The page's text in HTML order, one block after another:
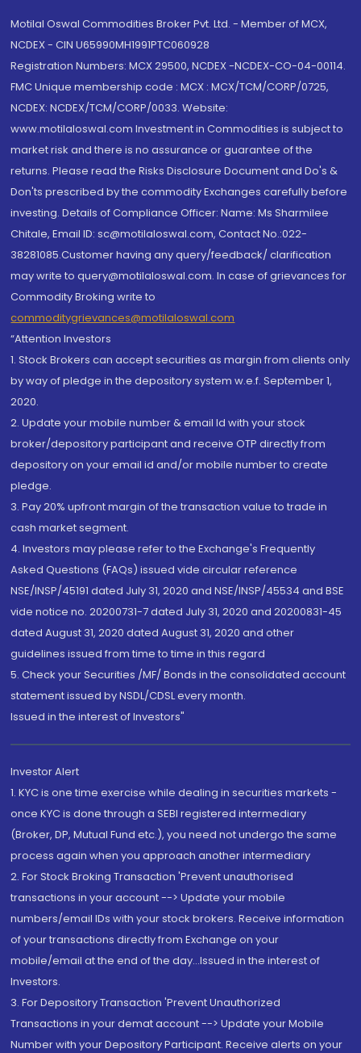
Motilal Oswal Commodities Broker Pvt. Ltd. - Member of MCX,
NCDEX - CIN U65990MH1991PTC060928
Registration Numbers: MCX 29500, NCDEX -NCDEX-CO-04-00114.
FMC Unique membership code : MCX : MCX/TCM/CORP/0725,
NCDEX: NCDEX/TCM/CORP/0033. Website:
www.motilaloswal.com Investment in Commodities is subject to
market risk and there is no assurance or guarantee of the
returns. Please read the Risks Disclosure Document and Do's &
Don'ts prescribed by the commodity Exchanges carefully before
investing. Details of Compliance Officer: Name: Ms Sharmilee
Chitale, Email ID: sc@motilaloswal.com, Contact No.:022-
38281085.Customer having any query/feedback/ clarification
may write to query@motilaloswal.com. In case of grievances for
Commodity Broking write to
commoditygrievances@motilaloswal.com
“Attention Investors
1. Stock Brokers can accept securities as margin from clients only
by way of pledge in the depository system w.e.f. September 1,
2020.
2. Update your mobile number & email Id with your stock
broker/depository participant and receive OTP directly from
depository on your email id and/or mobile number to create
pledge.
3. Pay 20% upfront margin of the transaction value to trade in
cash market segment.
4. Investors may please refer to the Exchange's Frequently
Asked Questions (FAQs) issued vide circular reference
NSE/INSP/45191 dated July 31, 2020 and NSE/INSP/45534 and BSE
vide notice no. 20200731-7 dated July 31, 2020 and 20200831-45
dated August 31, 2020 dated August 31, 2020 and other
guidelines issued from time to time in this regard
5. Check your Securities /MF/ Bonds in the consolidated account
statement issued by NSDL/CDSL every month.
Issued in the interest of Investors"
Investor Alert
1. KYC is one time exercise while dealing in securities markets -
once KYC is done through a SEBI registered intermediary
(Broker, DP, Mutual Fund etc.), you need not undergo the same
process again when you approach another intermediary
2. For Stock Broking Transaction 'Prevent unauthorised
transactions in your account --> Update your mobile
numbers/email IDs with your stock brokers. Receive information
of your transactions directly from Exchange on your
mobile/email at the end of the day...Issued in the interest of
Investors.
3. For Depository Transaction 'Prevent Unauthorized
Transactions in your demat account --> Update your Mobile
Number with your Depository Participant. Receive alerts on your